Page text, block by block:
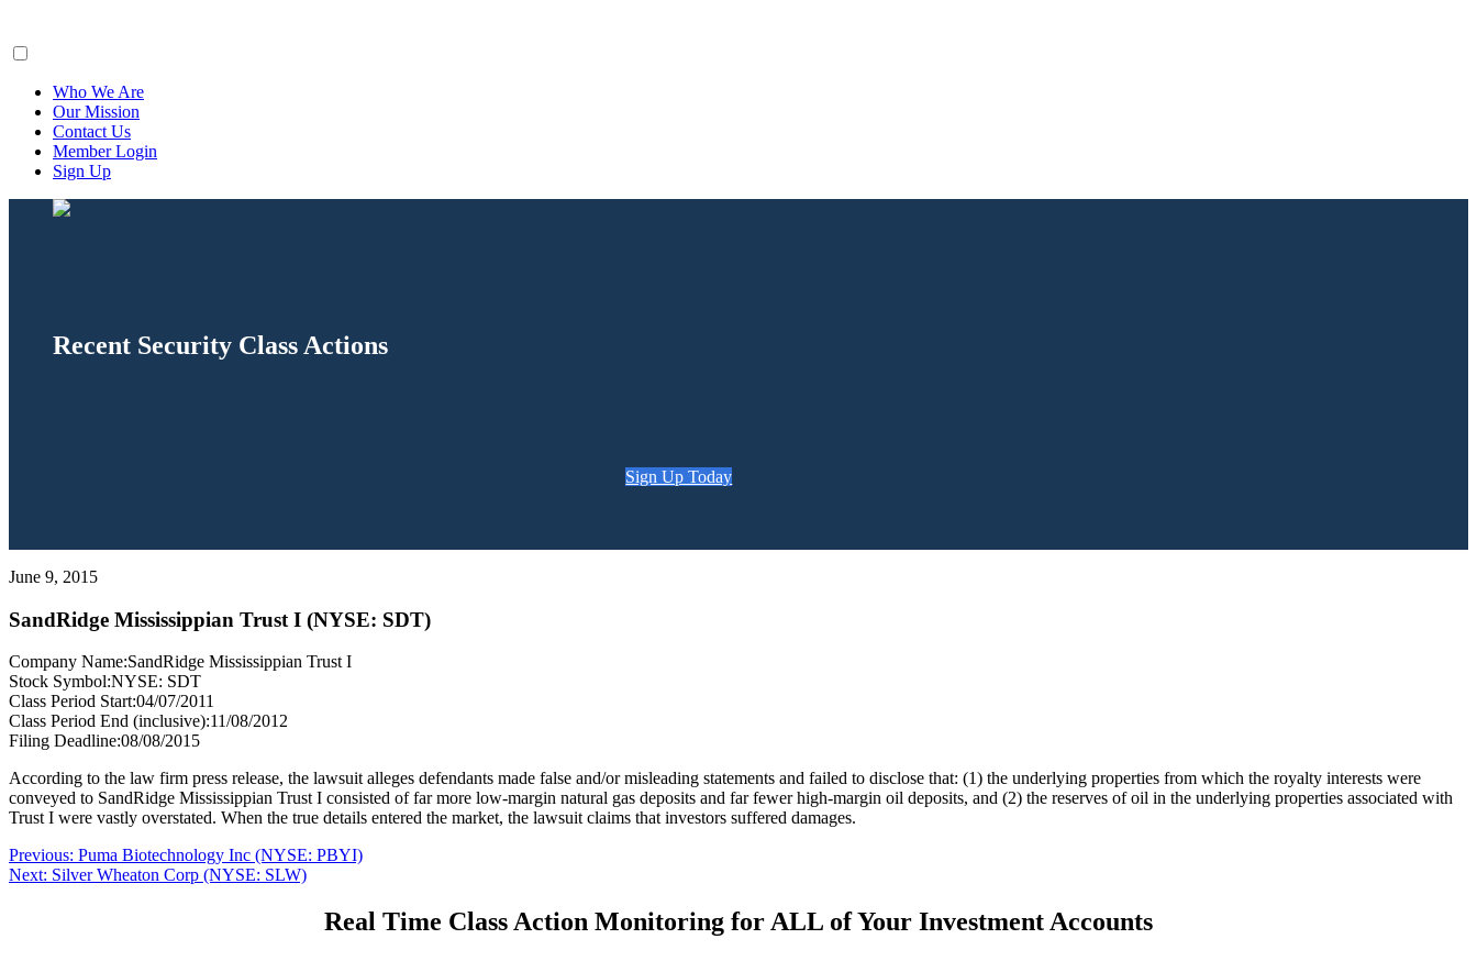
Who We Are
Our Mission
Contact Us
Member Login
Sign Up
Recent Security Class Actions
Sign Up Today
June 9, 2015
SandRidge Mississippian Trust I (NYSE: SDT)
Company Name:SandRidge Mississippian Trust I
Stock Symbol:NYSE: SDT
Class Period Start:04/07/2011
Class Period End (inclusive):11/08/2012
Filing Deadline:08/08/2015
According to the law firm press release, the lawsuit alleges defendants made false and/or misleading statements and failed to disclose that: (1) the underlying properties from which the royalty interests were
conveyed to SandRidge Mississippian Trust I consisted of far more low-margin natural gas deposits and far fewer high-margin oil deposits, and (2) the reserves of oil in the underlying properties associated with
Trust I were vastly overstated. When the true details entered the market, the lawsuit claims that investors suffered damages.
Post
navigation
Previous: Previous
post:
Puma Biotechnology Inc (NYSE: PBYI)
Next: Next
Silver Wheaton Corp (NYSE: SLW)
Real Time Class Action Monitoring for ALL of Your Investment Accounts